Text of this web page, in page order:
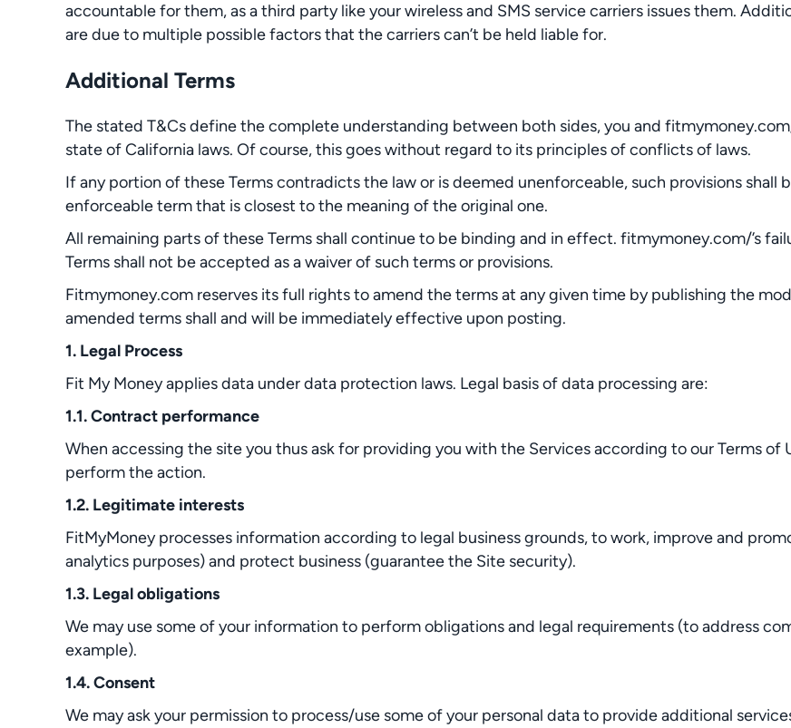
accountable for them, as a third party like your wireless and SMS service carriers issues them.
are due to multiple possible factors that the carriers can’t be held liable for.
Additional Terms
The stated T&Cs define the complete understanding between both sides, you and
state of California laws. Of course, this goes without regard to its principles of conflicts of laws.
If any portion of these Terms contradicts the law or is deemed unenforceable, such provisions shall
enforceable term that is closest to the meaning of the original one.
All remaining parts of these Terms shall continue to be binding and in effect. fitmymoney.com/’s
Terms shall not be accepted as a waiver of such terms or provisions.
Fitmymoney.com reserves its full rights to amend the terms at any given time by publishing the
amended terms shall and will be immediately effective upon posting.
1. Legal Process
Fit My Money applies data under data protection laws. Legal basis of data processing are:
1.1. Contract performance
When accessing the site you thus ask for providing you with the Services according to our Terms of
perform the action.
1.2. Legitimate interests
FitMyMoney processes information according to legal business grounds, to work, improve and
analytics purposes) and protect business (guarantee the Site security).
1.3. Legal obligations
We may use some of your information to perform obligations and legal requirements (to address
example).
1.4. Consent
We may ask your permission to process/use some of your personal data to provide additional